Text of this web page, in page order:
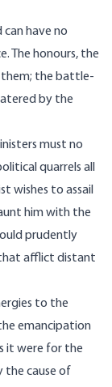
can have no
The honours, the
the battle-
by the
must no
quarrels all
wishes to assail
him with the
prudently
that afflict distant
to the
emancipation
it were for the
the cause of